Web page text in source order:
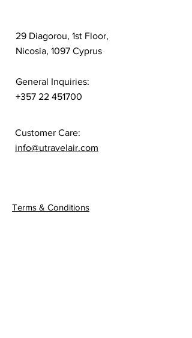
29 Diagorou, 1st Floor,
Nicosia, 1097 Cyprus
General Inquiries:
+357 22 451700
Customer Care:
info@utravelair.com
Terms & Conditions